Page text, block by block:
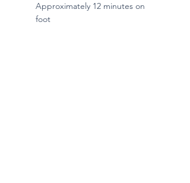
Approximately 12 minutes on
foot